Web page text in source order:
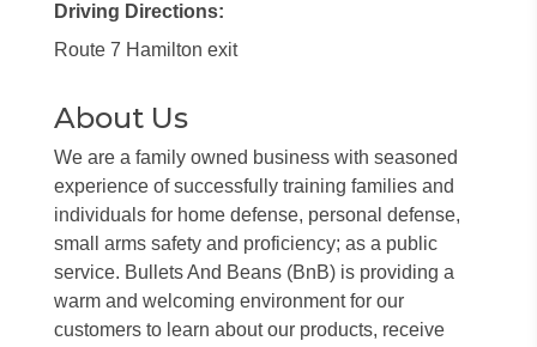
Driving Directions:
Route 7 Hamilton exit
About Us
We are a family owned business with seasoned
experience of successfully training families and
individuals for home defense, personal defense,
small arms safety and proficiency; as a public
service. Bullets And Beans (BnB) is providing a
warm and welcoming environment for our
customers to learn about our products, receive